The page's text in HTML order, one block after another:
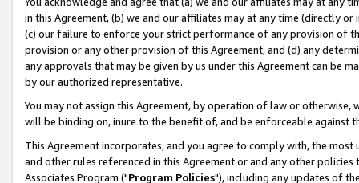
in this Agreement, (b) we and our affiliates may at any time (directly
(c) our failure to enforce your strict performance of any provision of
provision or any other provision of this Agreement, and (d) any
any approvals that may be given by us under this Agreement can be
by our authorized representative.
You may not assign this Agreement, by operation of law or
will be binding on, inure to the benefit of, and be enforceable against
This Agreement incorporates, and you agree to comply with, the
and other rules referenced in this Agreement or and any other
Associates Program ("Program Policies"), including any updates of